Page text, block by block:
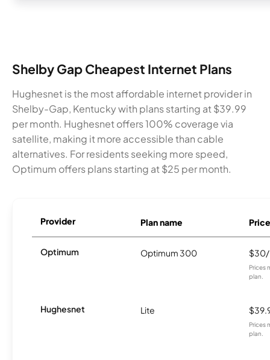
Shelby Gap Cheapest Internet Plans
Hughesnet is the most affordable internet provider in
Shelby-Gap, Kentucky with plans starting at $39.99
per month. Hughesnet offers 100% coverage via
satellite, making it more accessible than cable
alternatives. For residents seeking more speed,
Optimum offers plans starting at $25 per month.
Provider Plan name Price
Optimum Optimum 300
Prices
plan.
Hughesnet Lite
Prices
plan.